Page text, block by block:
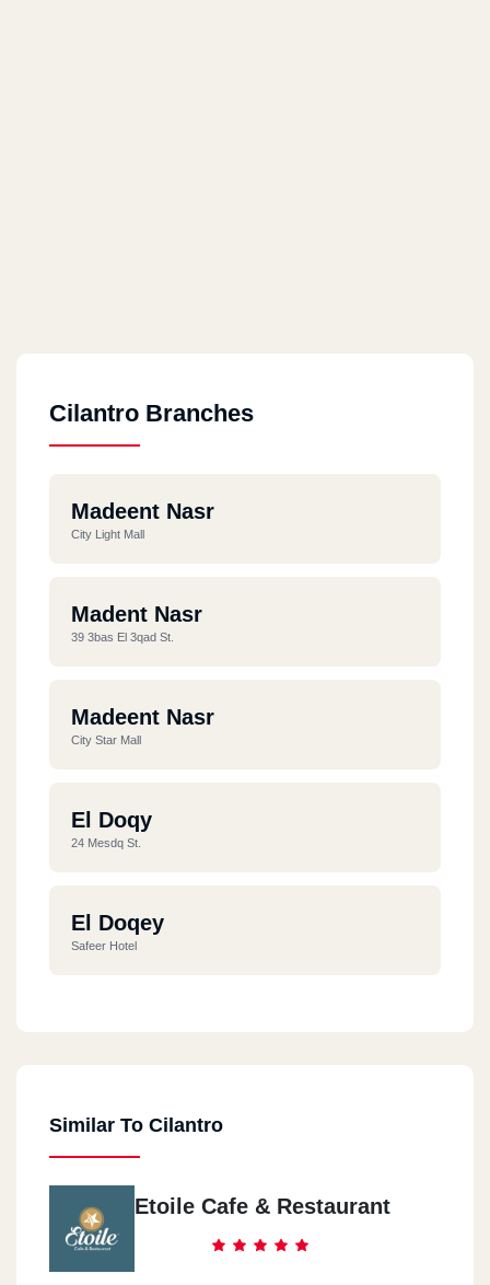
Cilantro Branches
Madeent Nasr
City Light Mall
Madent Nasr
39 3bas El 3qad St.
Madeent Nasr
City Star Mall
El Doqy
24 Mesdq St.
El Doqey
Safeer Hotel
El Mohandseen
El Mohandseen
7 El Hady St.
Similar To Cilantro
Etoile Cafe & Restaurant